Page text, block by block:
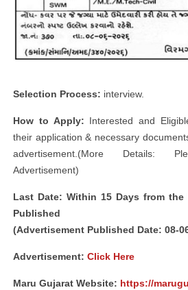
Selection Process: interview.
How to Apply: Interested and
their application & necessary
advertisement.(More Details:
Advertisement)
Last Date: Within 15 Days from the
Published
(Advertisement Published Date: 08-
Advertisement: Click Here
Maru Gujarat Website: https://